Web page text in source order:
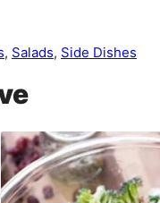
, Salads, Side Dishes